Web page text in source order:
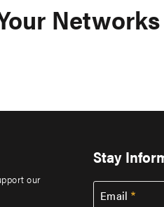
Networks
our
Stay
Email